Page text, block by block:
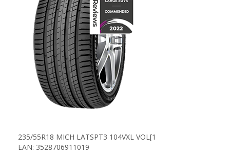
235/55R18 MICH LATSPT3 104VXL VOL[1
EAN: 3528706911019